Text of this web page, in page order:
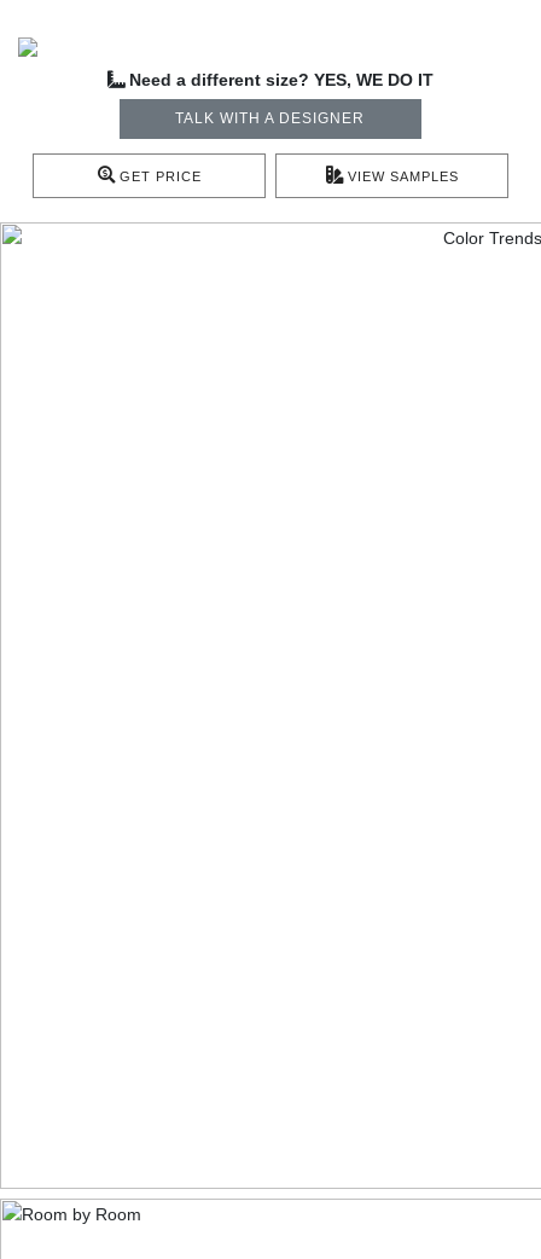
Need a different size? YES, WE DO IT
TALK WITH A DESIGNER
GET PRICE VIEW SAMPLES